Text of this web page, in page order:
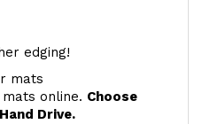
edging!
mats
online. Choose
Drive.